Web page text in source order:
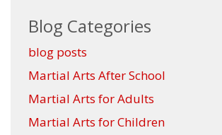
Blog Categories
blog posts
Martial Arts After School
Martial Arts for Adults
Martial Arts for Children